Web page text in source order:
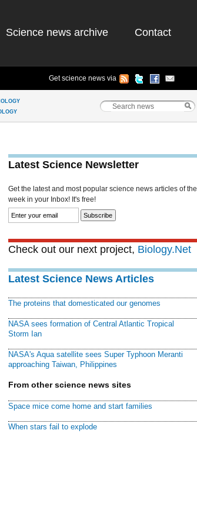
Science news archive Contact
Get science news via
Latest Science Newsletter
Get the latest and most popular science news articles of the
week in your Inbox! It's free!
Check out our next project, Biology.Net
Latest Science News Articles
The proteins that domesticated our genomes
NASA sees formation of Central Atlantic Tropical
Storm Ian
NASA's Aqua satellite sees Super Typhoon Meranti
approaching Taiwan, Philippines
From other science news sites
Space mice come home and start families
When stars fail to explode